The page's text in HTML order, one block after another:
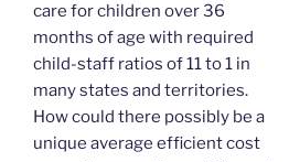
care for children over 36
months of age with required
child-staff ratios of 11 to 1 in
many states and territories.
How could there possibly be a
unique average efficient cost